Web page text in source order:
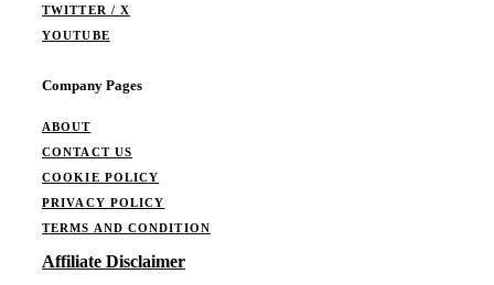
TWITTER / X
YOUTUBE
Company Pages
ABOUT
CONTACT US
COOKIE POLICY
PRIVACY POLICY
TERMS AND CONDITION
Affiliate Disclaimer